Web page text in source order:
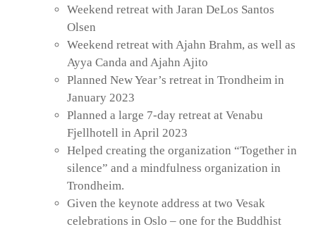
Weekend retreat with Jaran DeLos Santos
Olsen
Weekend retreat with Ajahn Brahm, as well as
Ayya Canda and Ajahn Ajito
Planned New Year’s retreat in Trondheim in
January 2023
Planned a large 7-day retreat at Venabu
Fjellhotell in April 2023
Helped creating the organization “Together in
silence” and a mindfulness organization in
Trondheim.
Given the keynote address at two Vesak
celebrations in Oslo – one for the Buddhist